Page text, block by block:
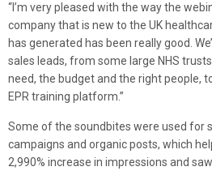
“I’m very pleased with the way the
company that is new to the UK
has generated has been really good.
sales leads, from some large NHS
need, the budget and the right people,
EPR training platform.”
Some of the soundbites were used for
campaigns and organic posts, which
2,990% increase in impressions and